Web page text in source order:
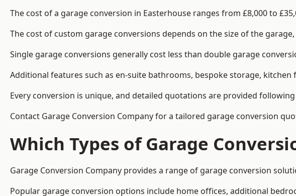
The cost of a garage conversion in Easterhouse ranges from £8,000 to
The cost of custom garage conversions depends on the size of the
Single garage conversions generally cost less than double garage
Additional features such as en-suite bathrooms, bespoke storage,
Every conversion is unique, and detailed quotations are provided
Contact Garage Conversion Company for a tailored garage conversion
Which Types of Garage
Garage Conversion Company provides a range of garage conversion
Popular garage conversion options include home offices, additional